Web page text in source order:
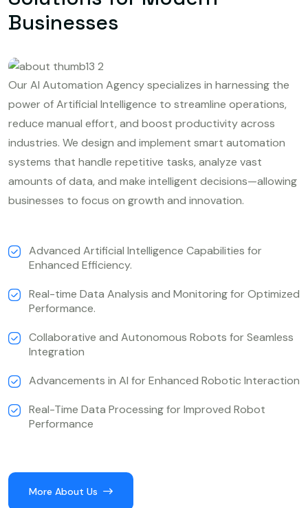
Businesses
Our AI Automation Agency specializes in harnessing the
power of Artificial Intelligence to streamline operations,
reduce manual effort, and boost productivity across
industries. We design and implement smart automation
systems that handle repetitive tasks, analyze vast
amounts of data, and make intelligent decisions—allowing
businesses to focus on growth and innovation.
Advanced Artificial Intelligence Capabilities for
Enhanced Efficiency.
Real-time Data Analysis and Monitoring for Optimized
Performance.
Collaborative and Autonomous Robots for Seamless
Integration
Advancements in AI for Enhanced Robotic Interaction
Real-Time Data Processing for Improved Robot
Performance
More About Us